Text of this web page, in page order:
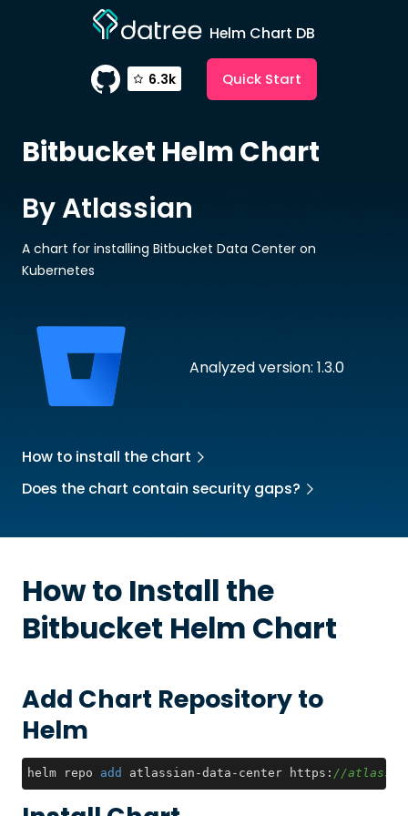
Helm Chart DB
6.3k Quick Start
Bitbucket Helm Chart
Analyzed version: 1.3.0
By Atlassian
A chart for installing Bitbucket Data Center on
Kubernetes
How to install the chart
Does the chart contain security gaps?
How to Install the
Bitbucket Helm Chart
Add Chart Repository to
Helm
helm repo add atlassian-data-center https: //